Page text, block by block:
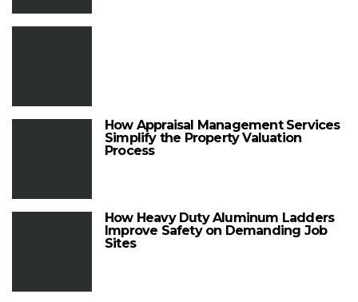
How Appraisal Management Services
Simplify the Property Valuation
Process
How Heavy Duty Aluminum Ladders
Improve Safety on Demanding Job
Sites